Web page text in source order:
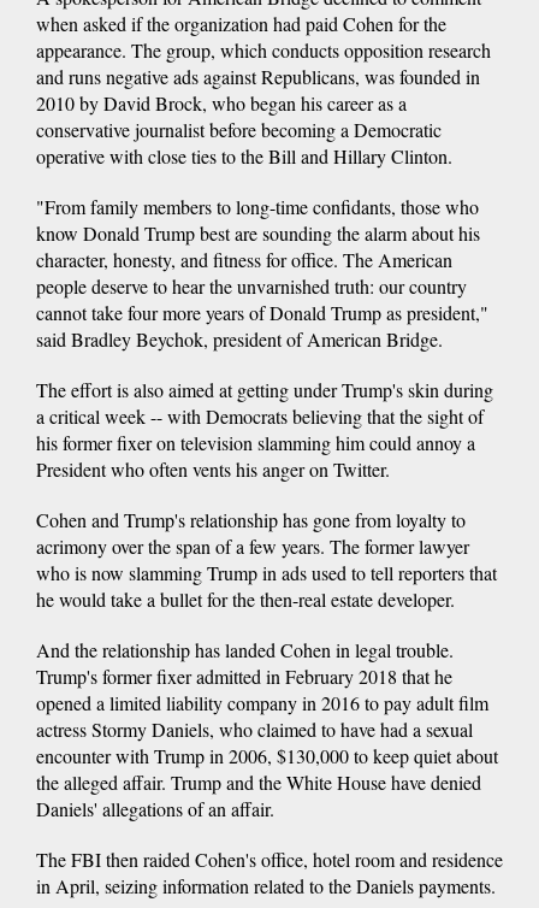
when asked if the organization had paid Cohen for the
appearance. The group, which conducts opposition research
and runs negative ads against Republicans, was founded in
2010 by David Brock, who began his career as a
conservative journalist before becoming a Democratic
operative with close ties to the Bill and Hillary Clinton.
"From family members to long-time confidants, those who
know Donald Trump best are sounding the alarm about his
character, honesty, and fitness for office. The American
people deserve to hear the unvarnished truth: our country
cannot take four more years of Donald Trump as president,"
said Bradley Beychok, president of American Bridge.
The effort is also aimed at getting under Trump's skin during
a critical week -- with Democrats believing that the sight of
his former fixer on television slamming him could annoy a
President who often vents his anger on Twitter.
Cohen and Trump's relationship has gone from loyalty to
acrimony over the span of a few years. The former lawyer
who is now slamming Trump in ads used to tell reporters that
he would take a bullet for the then-real estate developer.
And the relationship has landed Cohen in legal trouble.
Trump's former fixer admitted in February 2018 that he
opened a limited liability company in 2016 to pay adult film
actress Stormy Daniels, who claimed to have had a sexual
encounter with Trump in 2006, $130,000 to keep quiet about
the alleged affair. Trump and the White House have denied
Daniels' allegations of an affair.
The FBI then raided Cohen's office, hotel room and residence
in April, seizing information related to the Daniels payments.